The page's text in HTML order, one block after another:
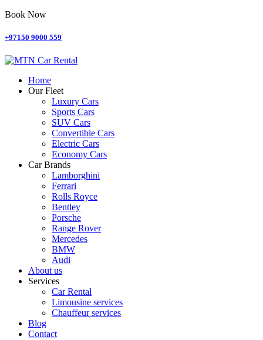
Book Now
+97150 9000 559
Home
Our Fleet
Luxury Cars
Sports Cars
SUV Cars
Convertible Cars
Electric Cars
Economy Cars
Car Brands
Lamborghini
Ferrari
Rolls Royce
Bentley
Porsche
Range Rover
Mercedes
BMW
Audi
About us
Services
Car Rental
Limousine services
Chauffeur services
Blog
Contact